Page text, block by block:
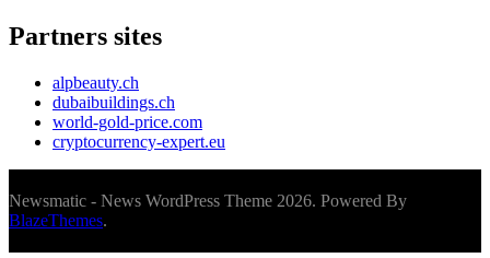
Partners sites
alpbeauty.ch
dubaibuildings.ch
world-gold-price.com
cryptocurrency-expert.eu
Newsmatic - News WordPress Theme 2026. Powered By
BlazeThemes.